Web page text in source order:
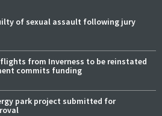
of sexual assault following jury
from Inverness to be reinstated
commits funding
park project submitted for